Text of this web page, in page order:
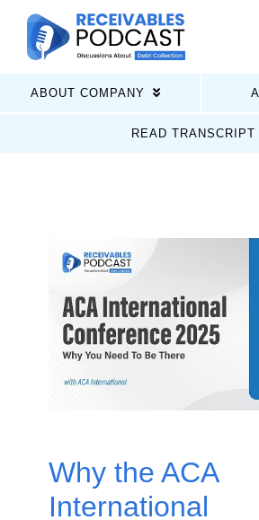
content
ABOUT COMPANY
READ TRANSCRIPT
Why the ACA
International